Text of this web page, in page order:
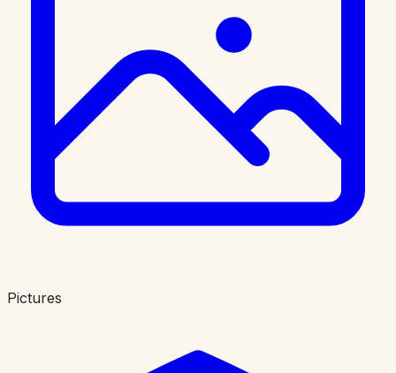
Pictures